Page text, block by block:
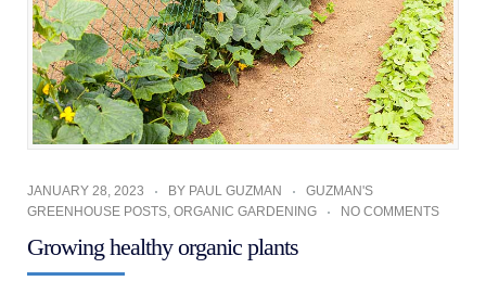
JANUARY 28, 2023 BY PAUL GUZMAN
GUZMAN'S
GREENHOUSE POSTS, ORGANIC GARDENING NO COMMENTS
Growing healthy organic plants